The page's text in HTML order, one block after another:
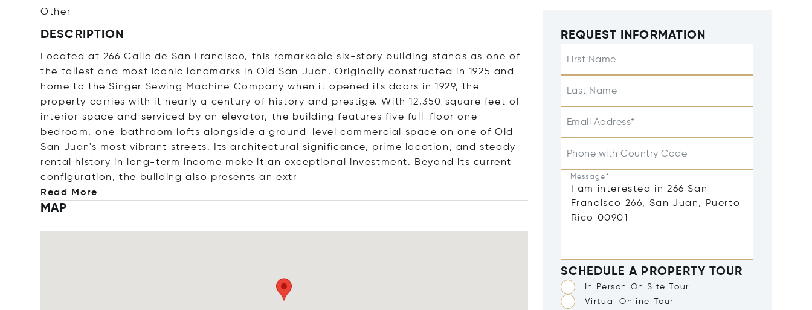
Other
DESCRIPTION
Located at 266 Calle de San Francisco, this remarkable six-story building stands as one of
the tallest and most iconic landmarks in Old San Juan. Originally constructed in 1925 and
home to the Singer Sewing Machine Company when it opened its doors in 1929, the
property carries with it nearly a century of history and prestige. With 12,350 square feet of
interior space and serviced by an elevator, the building features five full-floor one-
bedroom, one-bathroom lofts alongside a ground-level commercial space on one of Old
San Juan's most vibrant streets. Its architectural significance, prime location, and steady
rental history in long-term income make it an exceptional investment. Beyond its current
configuration, the building also presents an extr
Read More
MAP
REQUEST INFORMATION
First Name
Last Name
Email Address*
Phone with Country Code
Message*
SCHEDULE A PROPERTY TOUR
In Person On Site Tour
Virtual Online Tour